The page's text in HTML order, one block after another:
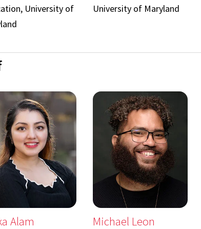
University of
University of Maryland
Alam
Michael Leon